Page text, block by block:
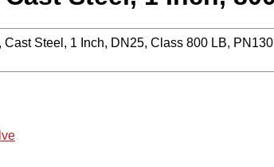
Steel, 1 Inch, DN25, Class 800 LB,